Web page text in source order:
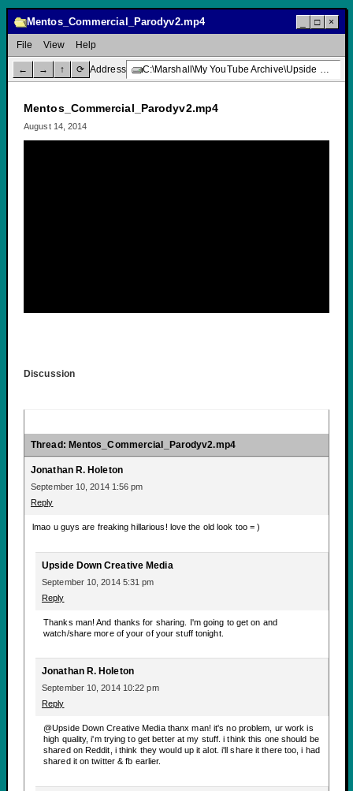
Mentos_Commercial_Parodyv2.mp4 □ ×
File View Help
← → ↑ ⟳ Address C:\Marshall\My YouTube Archive\Upside Down Creative Media\Mentos_Commercial_Parodyv2.mp4
Mentos_Commercial_Parodyv2.mp4
August 14, 2014
Discussion
Thread: Mentos_Commercial_Parodyv2.mp4
Jonathan R. Holeton
September 10, 2014 1:56 pm
Reply
lmao u guys are freaking hillarious! love the old look too = )
Upside Down Creative Media
September 10, 2014 5:31 pm
Reply
Thanks man! And thanks for sharing. I'm going to get on and
watch/share more of your of your stuff tonight.
Jonathan R. Holeton
September 10, 2014 10:22 pm
Reply
@Upside Down Creative Media thanx man! it's no problem, ur work is
high quality, i'm trying to get better at my stuff. i think this one should be
shared on Reddit, i think they would up it alot. i'll share it there too, i had
shared it on twitter & fb earlier.